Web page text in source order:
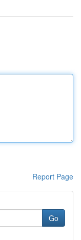
Report Page
Go